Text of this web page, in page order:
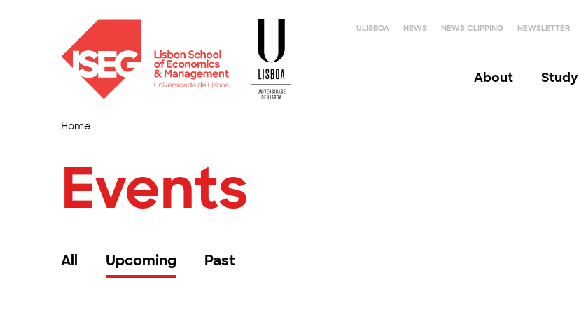
ULISBOA NEWS NEWS CLIPPING NEWSLETTER
About Study
Home
Events
All Upcoming Past